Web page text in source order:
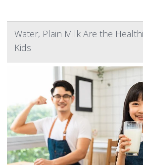
Water, Plain Milk Are the
Kids